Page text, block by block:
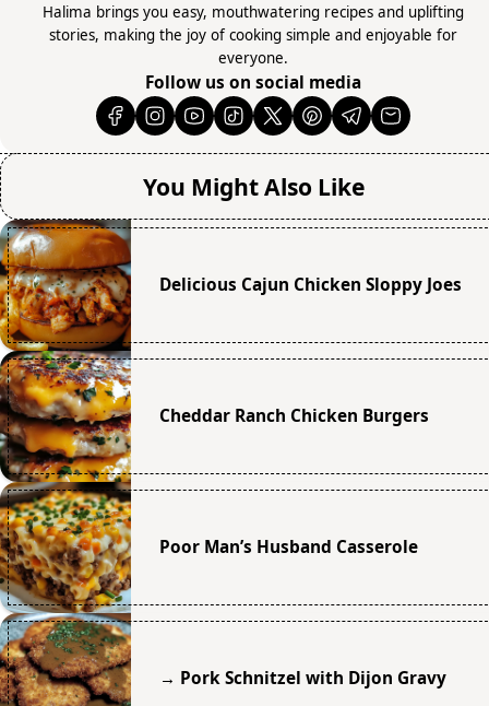
Halima brings you easy, mouthwatering recipes and uplifting
stories, making the joy of cooking simple and enjoyable for
everyone.
Follow us on social media
You Might Also Like
Delicious Cajun Chicken Sloppy Joes
Cheddar Ranch Chicken Burgers
Poor Man’s Husband Casserole
→ Pork Schnitzel with Dijon Gravy